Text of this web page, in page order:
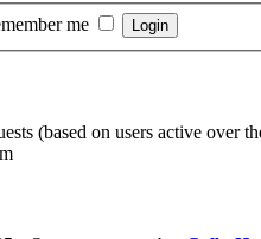
me
(based on users active over